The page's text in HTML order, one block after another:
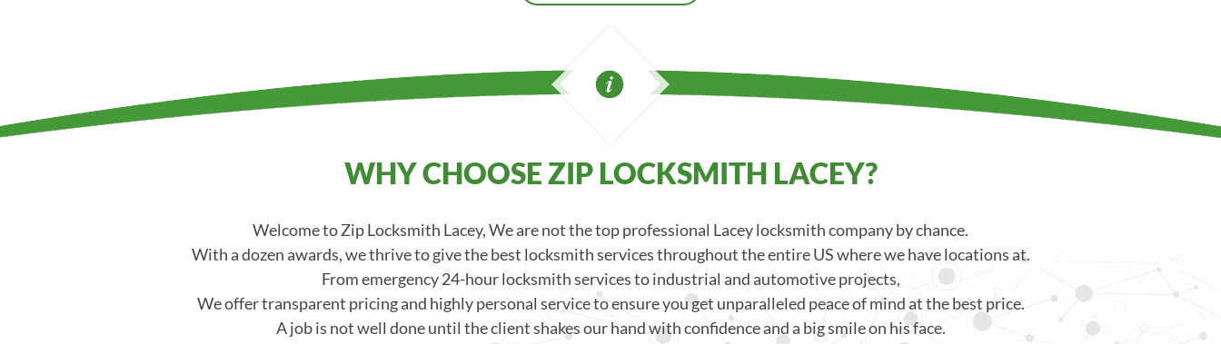
WHY CHOOSE ZIP LOCKSMITH LACEY?
Welcome to Zip Locksmith Lacey, We are not the top professional Lacey locksmith company by chance.
With a dozen awards, we thrive to give the best locksmith services throughout the entire US where we have locations at.
From emergency 24-hour locksmith services to industrial and automotive projects,
We offer transparent pricing and highly personal service to ensure you get unparalleled peace of mind at the best price.
A job is not well done until the client shakes our hand with confidence and a big smile on his face.